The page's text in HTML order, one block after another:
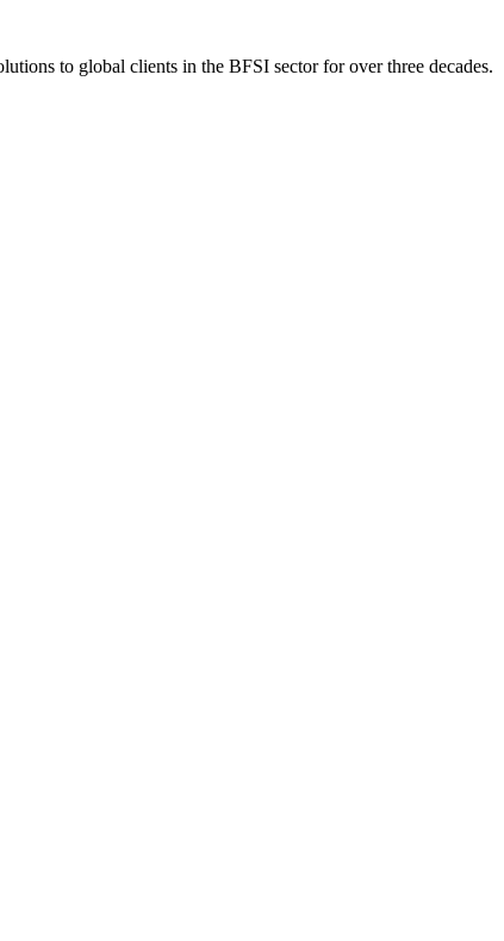
to global clients in the BFSI sector for over three decades.